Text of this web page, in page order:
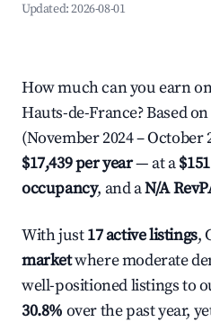
Updated:2026-08-01
How much can you earn
Hauts-de-France? Based
(November 2024 – October
$17,439 per year— at a
occupancy, and aN/A
With just17 active listings,
marketwhere moderate
well-positioned listings to
30.8% over the past year,